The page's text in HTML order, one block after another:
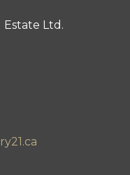
Estate Ltd.